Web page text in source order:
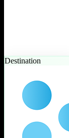
Destination